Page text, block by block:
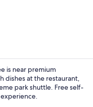
is near premium
dishes at the restaurant,
park shuttle. Free self-